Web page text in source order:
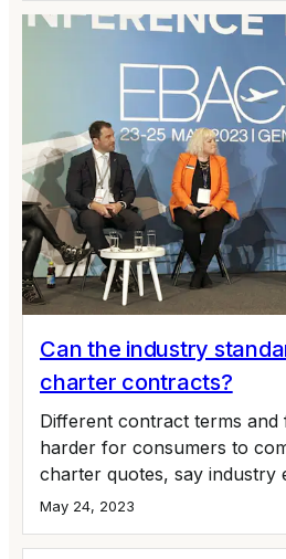
Can the industry
charter contracts?
Different contract terms and
harder for consumers to
charter quotes, say industry
May 24, 2023